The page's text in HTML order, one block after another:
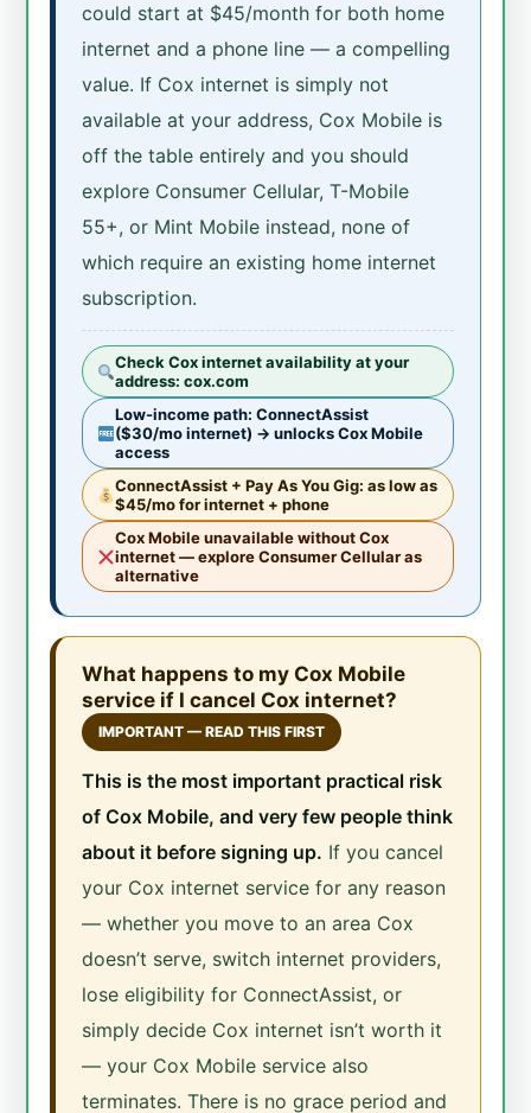
could start at $45/month for both home
internet and a phone line — a compelling
value. If Cox internet is simply not
available at your address, Cox Mobile is
off the table entirely and you should
explore Consumer Cellular, T-Mobile
55+, or Mint Mobile instead, none of
which require an existing home internet
subscription.
Check Cox internet availability at your
address: cox.com
Low-income path: ConnectAssist
($30/mo internet) → unlocks Cox Mobile
access
ConnectAssist + Pay As You Gig: as low as
$45/mo for internet + phone
Cox Mobile unavailable without Cox
internet — explore Consumer Cellular as
alternative
What happens to my Cox Mobile
service if I cancel Cox internet?
IMPORTANT — READ THIS FIRST
This is the most important practical risk
of Cox Mobile, and very few people think
about it before signing up. If you cancel
your Cox internet service for any reason
— whether you move to an area Cox
doesn’t serve, switch internet providers,
lose eligibility for ConnectAssist, or
simply decide Cox internet isn’t worth it
— your Cox Mobile service also
terminates. There is no grace period and